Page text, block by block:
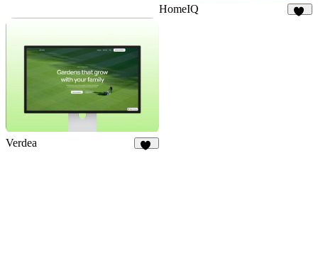
HomeIQ
Verdea